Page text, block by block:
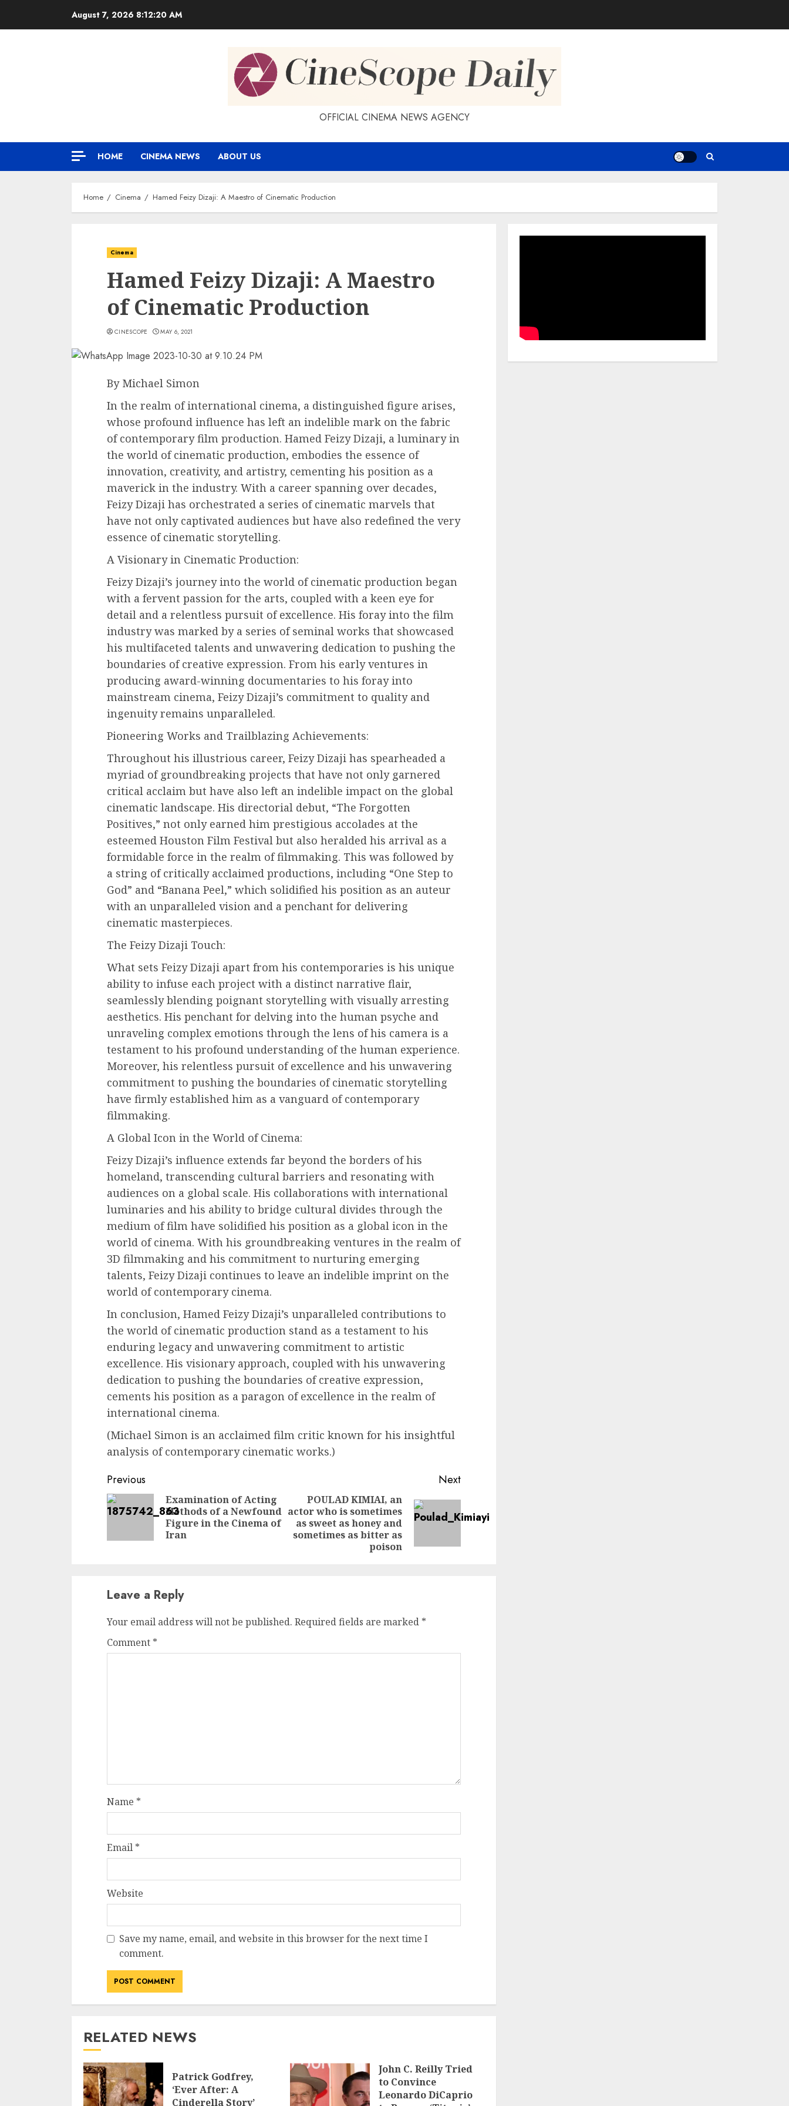
August 7, 2026 8:12:21 AM
OFFICIAL CINEMA NEWS AGENCY
HOME CINEMA NEWS ABOUT US
Home Cinema Hamed Feizy Dizaji: A Maestro of Cinematic Production
Cinema
Hamed Feizy Dizaji: A Maestro
of Cinematic Production
CINESCOPE MAY 6, 2021
By Michael Simon
In the realm of international cinema, a distinguished figure arises,
whose profound influence has left an indelible mark on the fabric
of contemporary film production. Hamed Feizy Dizaji, a luminary in
the world of cinematic production, embodies the essence of
innovation, creativity, and artistry, cementing his position as a
maverick in the industry. With a career spanning over decades,
Feizy Dizaji has orchestrated a series of cinematic marvels that
have not only captivated audiences but have also redefined the very
essence of cinematic storytelling.
A Visionary in Cinematic Production:
Feizy Dizaji’s journey into the world of cinematic production began
with a fervent passion for the arts, coupled with a keen eye for
detail and a relentless pursuit of excellence. His foray into the film
industry was marked by a series of seminal works that showcased
his multifaceted talents and unwavering dedication to pushing the
boundaries of creative expression. From his early ventures in
producing award-winning documentaries to his foray into
mainstream cinema, Feizy Dizaji’s commitment to quality and
ingenuity remains unparalleled.
Pioneering Works and Trailblazing Achievements:
Throughout his illustrious career, Feizy Dizaji has spearheaded a
myriad of groundbreaking projects that have not only garnered
critical acclaim but have also left an indelible impact on the global
cinematic landscape. His directorial debut, “The Forgotten
Positives,” not only earned him prestigious accolades at the
esteemed Houston Film Festival but also heralded his arrival as a
formidable force in the realm of filmmaking. This was followed by
a string of critically acclaimed productions, including “One Step to
God” and “Banana Peel,” which solidified his position as an auteur
with an unparalleled vision and a penchant for delivering
cinematic masterpieces.
The Feizy Dizaji Touch:
What sets Feizy Dizaji apart from his contemporaries is his unique
ability to infuse each project with a distinct narrative flair,
seamlessly blending poignant storytelling with visually arresting
aesthetics. His penchant for delving into the human psyche and
unraveling complex emotions through the lens of his camera is a
testament to his profound understanding of the human experience.
Moreover, his relentless pursuit of excellence and his unwavering
commitment to pushing the boundaries of cinematic storytelling
have firmly established him as a vanguard of contemporary
filmmaking.
A Global Icon in the World of Cinema:
Feizy Dizaji’s influence extends far beyond the borders of his
homeland, transcending cultural barriers and resonating with
audiences on a global scale. His collaborations with international
luminaries and his ability to bridge cultural divides through the
medium of film have solidified his position as a global icon in the
world of cinema. With his groundbreaking ventures in the realm of
3D filmmaking and his commitment to nurturing emerging
talents, Feizy Dizaji continues to leave an indelible imprint on the
world of contemporary cinema.
In conclusion, Hamed Feizy Dizaji’s unparalleled contributions to
the world of cinematic production stand as a testament to his
enduring legacy and unwavering commitment to artistic
excellence. His visionary approach, coupled with his unwavering
dedication to pushing the boundaries of creative expression,
cements his position as a paragon of excellence in the realm of
international cinema.
(Michael Simon is an acclaimed film critic known for his insightful
analysis of contemporary cinematic works.)
Continue
Reading
Previous
Previous
post:
Examination of Acting
Methods of a Newfound
Figure in the Cinema of
Iran
Next
Next
post:
POULAD KIMIAI, an
actor who is sometimes
as sweet as honey and
sometimes as bitter as
poison
Leave a Reply
Your email address will not be published. Required fields are marked *
Comment *
Name *
Email *
Website
Save my name, email, and website in this browser for the next time I
comment.
RELATED NEWS
Patrick Godfrey,
‘Ever After: A
Cinderella Story’
John C. Reilly Tried
to Convince
Leonardo DiCaprio